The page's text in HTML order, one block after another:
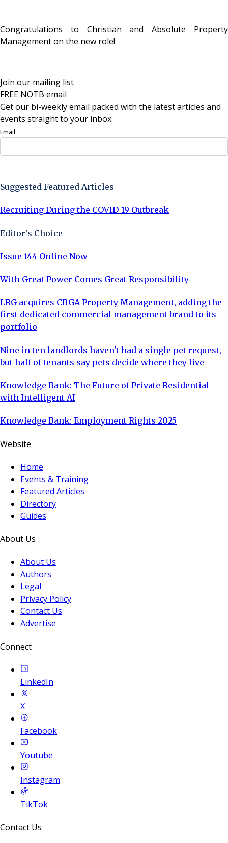
Congratulations to Christian and Absolute Property
Management on the new role!
Join our mailing list
FREE NOTB email
Get our bi-weekly email packed with the latest articles and
events straight to your inbox.
Email
Suggested Featured Articles
Recruiting During the COVID-19 Outbreak
Editor's Choice
Issue 144 Online Now
With Great Power Comes Great Responsibility
LRG acquires CBGA Property Management, adding the
first dedicated commercial management brand to its
portfolio
Nine in ten landlords haven't had a single pet request,
but half of tenants say pets decide where they live
Knowledge Bank: The Future of Private Residential
with Intelligent AI
Knowledge Bank: Employment Rights 2025
Website
Home
Events & Training
Featured Articles
Directory
Guides
About Us
About Us
Authors
Legal
Privacy Policy
Contact Us
Advertise
Connect
LinkedIn
X
Facebook
Youtube
Instagram
TikTok
Contact Us